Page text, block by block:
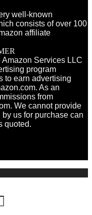
well-known
consists of over 100
affiliate
Services LLC
program
to earn advertising
As an
from
We cannot provide
us for purchase can
quoted.